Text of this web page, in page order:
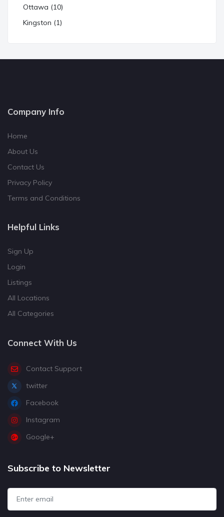
Ottawa (10)
Kingston (1)
Company Info
Home
About Us
Contact Us
Privacy Policy
Terms and Conditions
Helpful Links
Sign Up
Login
Listings
All Locations
All Categories
Connect With Us
Contact Support
twitter
Facebook
Instagram
Google+
Subscribe to Newsletter